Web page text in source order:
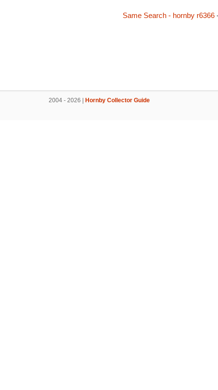
Same Search - hornby r6366
2004 - 2026 | Hornby Collector Guide